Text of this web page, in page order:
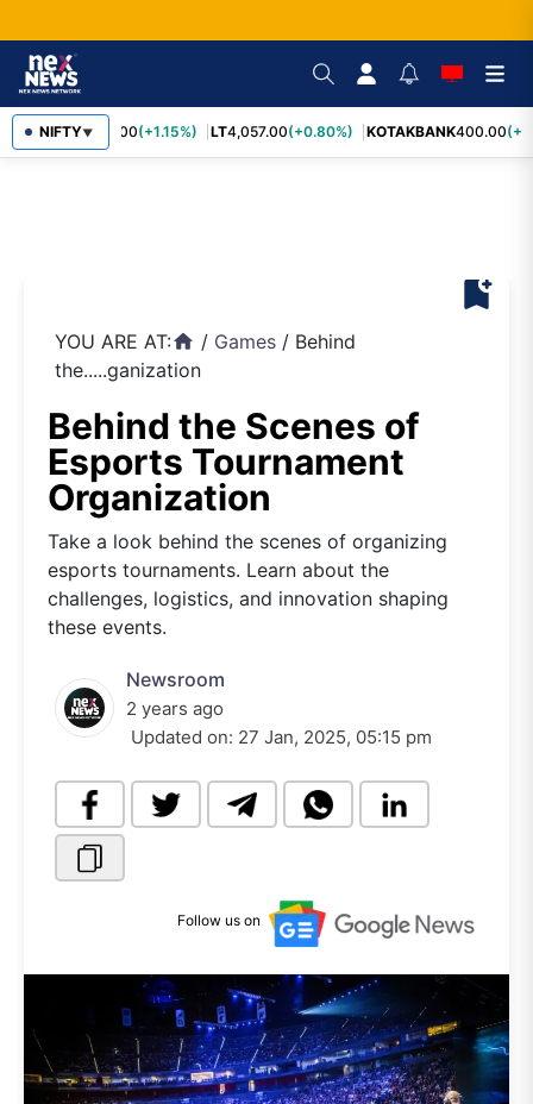
NIFTY▼
SBIN1,055.00(+1.15%) LT4,057.00(+0.80%) KOTAKBANK400.00
bookmark_add
YOU ARE AT:home / Games / Behind
the.....ganization
Behind the Scenes of
Esports Tournament
Organization
Take a look behind the scenes of organizing
esports tournaments. Learn about the
challenges, logistics, and innovation shaping
these events.
Newsroom
2 years ago
Updated on: 27 Jan, 2025, 05:15 pm
Follow us on